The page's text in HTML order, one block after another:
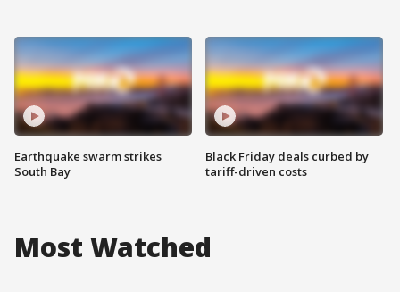
Earthquake swarm strikes
South Bay
Black Friday deals curbed by
tariff-driven costs
Most Watched